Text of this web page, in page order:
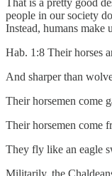
people in our society
Instead, humans make
Hab. 1:8 Their horses
And sharper than
Their horsemen come
Their horsemen come
They fly like an eagle
Militarily, the